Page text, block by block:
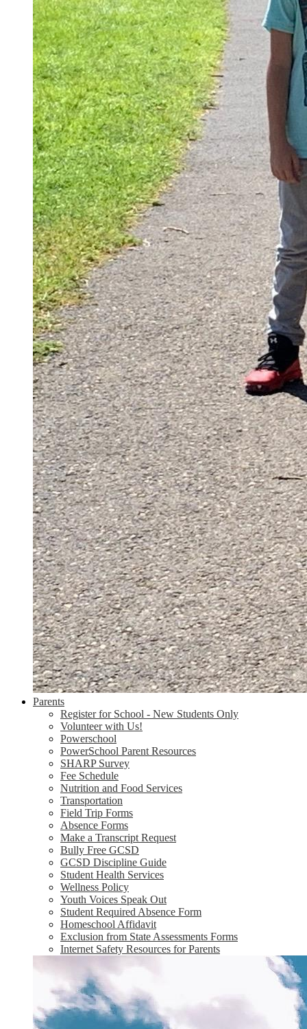
Parents
Register for School - New Students Only
Volunteer with Us!
Powerschool
PowerSchool Parent Resources
SHARP Survey
Fee Schedule
Nutrition and Food Services
Transportation
Field Trip Forms
Absence Forms
Make a Transcript Request
Bully Free GCSD
GCSD Discipline Guide
Student Health Services
Wellness Policy
Youth Voices Speak Out
Student Required Absence Form
Homeschool Affidavit
Exclusion from State Assessments Forms
Internet Safety Resources for Parents